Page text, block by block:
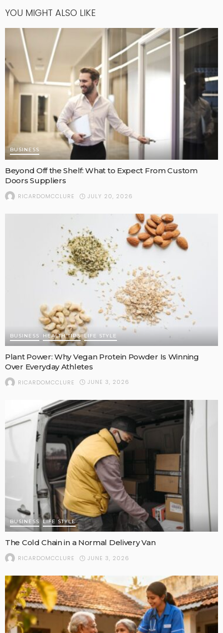
YOU MIGHT ALSO LIKE
BUSINESS
Beyond Off the Shelf: What to Expect From Custom
Doors Suppliers
RICARDOMCCLURE JULY 20, 2026
BUSINESS HEALTH TIPS LIFE STYLE
Plant Power: Why Vegan Protein Powder Is Winning
Over Everyday Athletes
RICARDOMCCLURE JUNE 3, 2026
BUSINESS LIFE STYLE
The Cold Chain in a Normal Delivery Van
RICARDOMCCLURE JUNE 3, 2026